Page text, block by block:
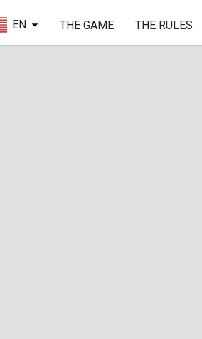
EN THE GAME THE RULES